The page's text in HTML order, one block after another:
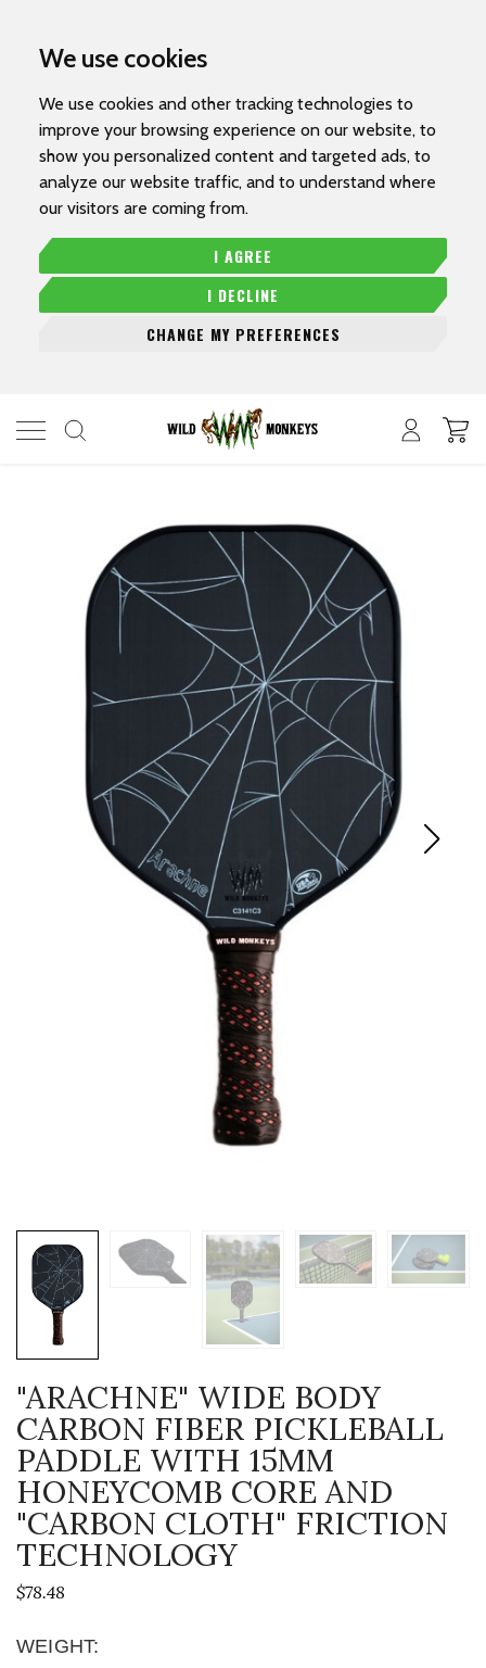
We use cookies
We use cookies and other tracking technologies to
improve your browsing experience on our website, to
show you personalized content and targeted ads, to
analyze our website traffic, and to understand where
our visitors are coming from.
I AGREE
I DECLINE
CHANGE MY PREFERENCES
"ARACHNE" WIDE BODY
CARBON FIBER PICKLEBALL
PADDLE WITH 15MM
HONEYCOMB CORE AND
"CARBON CLOTH" FRICTION
TECHNOLOGY
$78.48
WEIGHT: